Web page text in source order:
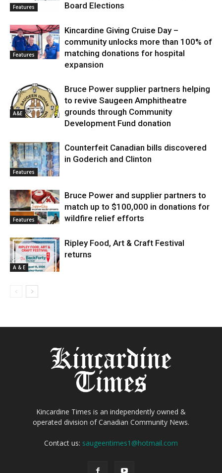
Features
Board Elections
Features
Kincardine Giving Cruise Day –
community unlocks more than 100% of
matching donations for hospital
expansion
A&E
Bruce Power supplier partners helping
to revive Saugeen Amphitheatre
grounds through Community
Development Fund donation
Features
Counterfeit Canadian bills discovered
in Goderich and Clinton
Features
Bruce Power and supplier partners to
match up to $100,000 in donations for
wildfire relief efforts
A & E
Ripley Food, Art & Craft Festival
returns
Kincardine Times is an independently owned &
operated division of Canadian Community News.
Contact us: saugeentimes1@hotmail.com